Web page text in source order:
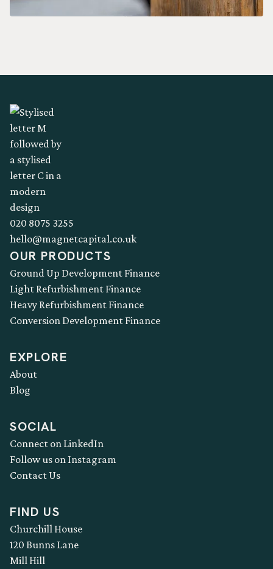
020 8075 3255
hello@magnetcapital.co.uk
OUR PRODUCTS
Ground Up Development Finance
Light Refurbishment Finance
Heavy Refurbishment Finance
Conversion Development Finance
EXPLORE
About
Blog
SOCIAL
Connect on LinkedIn
Follow us on Instagram
Contact Us
FIND US
Churchill House
120 Bunns Lane
Mill Hill